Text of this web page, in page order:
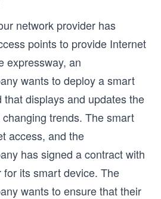
network provider has
points to provide Internet
expressway, an
wants to deploy a smart
displays and updates the
trends. The smart
access, and the
has signed a contract with
its smart device. The
wants to ensure that their